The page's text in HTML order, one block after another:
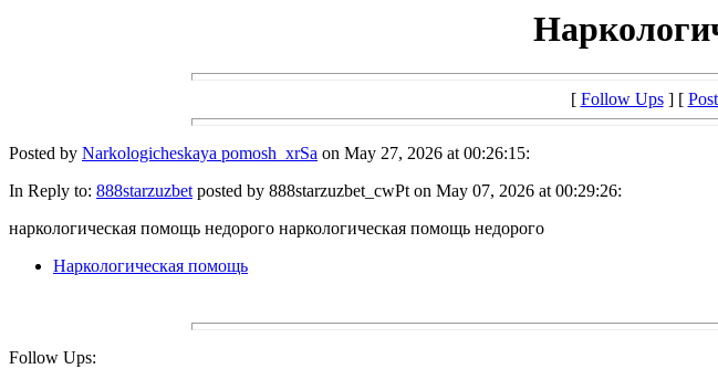
[ Follow Ups] [
Posted by Narkologicheskaya pomosh_xrSa on May 27, 2026 at 00:26:15:
In Reply to: 888starzuzbetposted by 888starzuzbet_cwPt on May 07, 2026 at 00:29:26:
наркологическая помощь недорого наркологическая помощь недорого
Наркологическая помощь
Follow Ups: